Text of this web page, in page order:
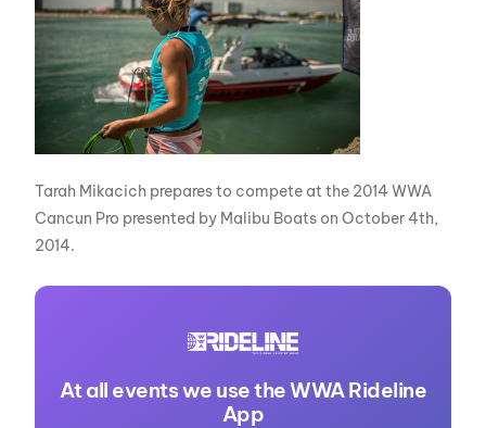
Tarah Mikacich prepares to compete at the 2014 WWA
Cancun Pro presented by Malibu Boats on October 4th,
2014.
At all events we use the WWA Rideline
App